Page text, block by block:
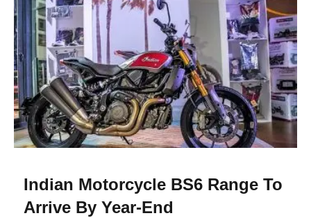
Indian Motorcycle BS6 Range To
Arrive By Year-End